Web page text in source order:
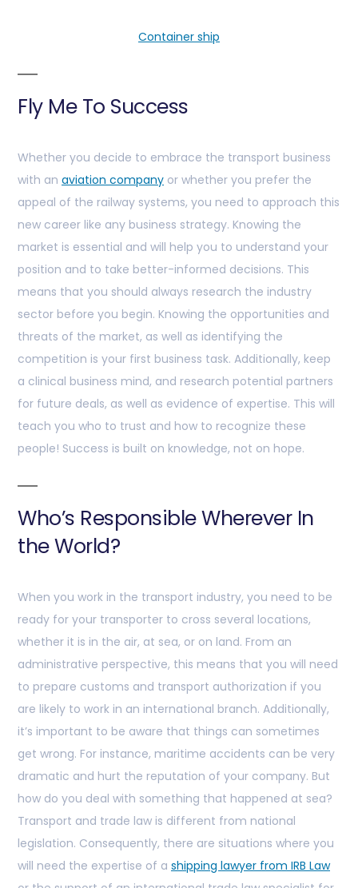
Container ship
Fly Me To Success
Whether you decide to embrace the transport business
with an aviation company or whether you prefer the
appeal of the railway systems, you need to approach this
new career like any business strategy. Knowing the
market is essential and will help you to understand your
position and to take better-informed decisions. This
means that you should always research the industry
sector before you begin. Knowing the opportunities and
threats of the market, as well as identifying the
competition is your first business task. Additionally, keep
a clinical business mind, and research potential partners
for future deals, as well as evidence of expertise. This will
teach you who to trust and how to recognize these
people! Success is built on knowledge, not on hope.
Who’s Responsible Wherever In
the World?
When you work in the transport industry, you need to be
ready for your transporter to cross several locations,
whether it is in the air, at sea, or on land. From an
administrative perspective, this means that you will need
to prepare customs and transport authorization if you
are likely to work in an international branch. Additionally,
it’s important to be aware that things can sometimes
get wrong. For instance, maritime accidents can be very
dramatic and hurt the reputation of your company. But
how do you deal with something that happened at sea?
Transport and trade law is different from national
legislation. Consequently, there are situations where you
will need the expertise of a shipping lawyer from IRB Law